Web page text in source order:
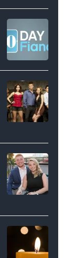
Video
YORK,
NEW
YORK
–
JANUARY
28:
West
Wilson,
Batula
and
Jesse
Solomon
Bravo's
"Summer
House"
HOLLYWOOD,
CALIFORNIA